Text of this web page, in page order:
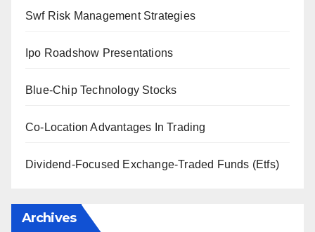
Swf Risk Management Strategies
Ipo Roadshow Presentations
Blue-Chip Technology Stocks
Co-Location Advantages In Trading
Dividend-Focused Exchange-Traded Funds (Etfs)
Archives